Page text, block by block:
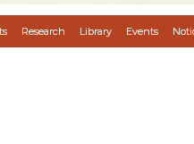
Research Library Events